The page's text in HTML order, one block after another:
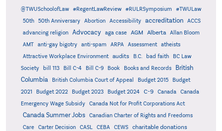
@TWUSchoolofLaw #RegentLawReview #RULRSymposium
#TWULaw
50th
50th Anniversary Abortion Accessibility accreditation
ACCS
advancing religion
Advocacy aga case AGM Alberta
Allan Bloom
AMT
anti-gay bigotry anti-spam ARPA Assessment
atheists
Attractive Workplace Environment
audits B.C. bad faith
BC Law
Society
bill 113 Bill C-4 Bill C-9 Book Books and Records
British
Columbia
British Columbia Court of Appeal Budget 2015
Budget
2021
Budget 2022 Budget 2023 Budget 2024 C-9 Canada
Canada
Emergency Wage Subsidy
Canada Not for Profit Corporations Act
Canada Summer Jobs
Canadian Charter of Rights and Freedoms
Care
Carter Decision CASL CEBA CEWS charitable donations